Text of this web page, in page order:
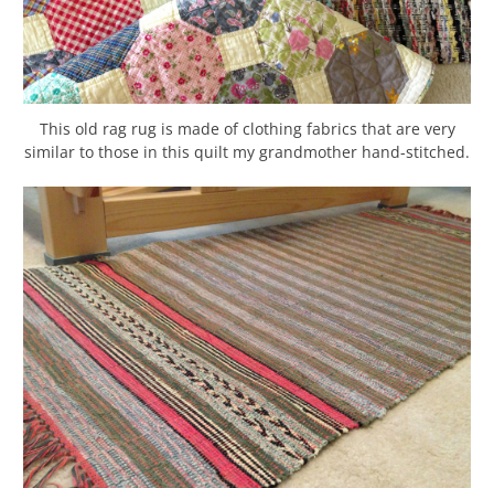
This old rag rug is made of clothing fabrics that are very
similar to those in this quilt my grandmother hand-stitched.